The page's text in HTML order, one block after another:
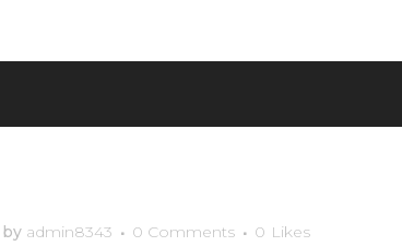
by admin8343 0 Comments 0 Likes